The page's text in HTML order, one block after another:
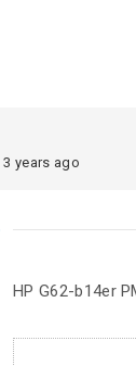
3 years ago
HP G62-b14er